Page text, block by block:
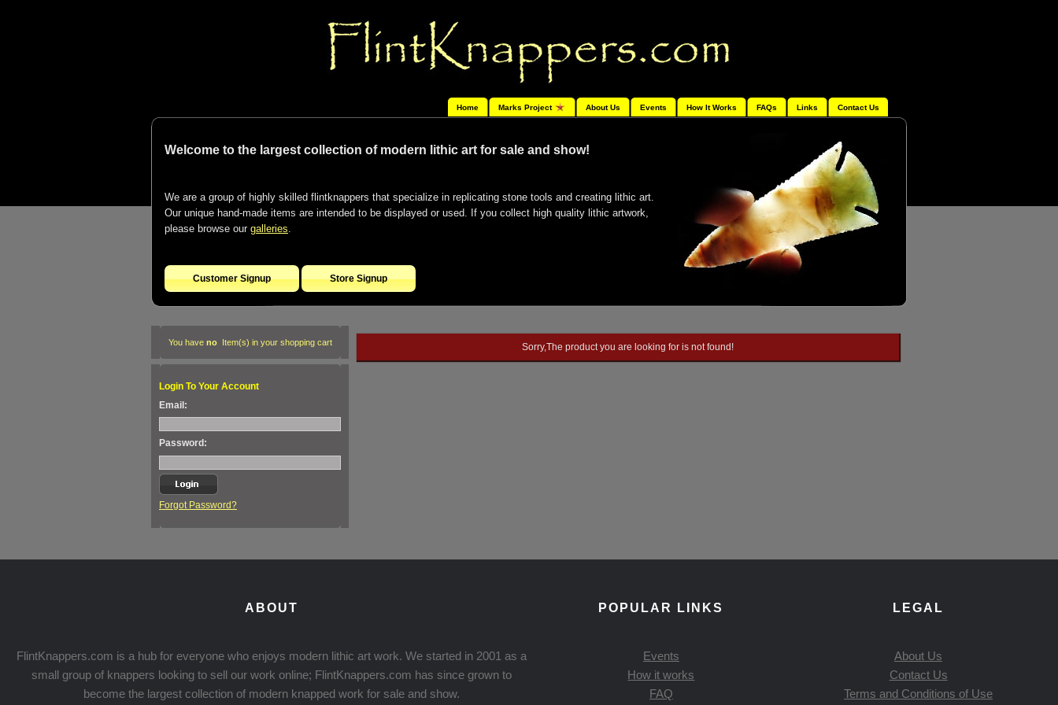
Home Marks Project About Us Events How It Works FAQs Links Contact Us
Welcome to the largest collection of modern lithic art for sale and show!
We are a group of highly skilled flintknappers that specialize in replicating stone tools and creating lithic art.
Our unique hand-made items are intended to be displayed or used. If you collect high quality lithic artwork,
please browse our galleries.
Customer Signup Store Signup
You have noItem(s) in your shopping cart
Login To Your Account
Email:
Password:
Forgot Password?
Sorry,The product you are looking for is not found!
ABOUT
FlintKnappers.com is a hub for everyone who enjoys modern lithic art work. We started in 2001 as a
small group of knappers looking to sell our work online; FlintKnappers.com has since grown to
become the largest collection of modern knapped work for sale and show.
POPULAR LINKS
Events
How it works
FAQ
LEGAL
About Us
Contact Us
Terms and Conditions of Use